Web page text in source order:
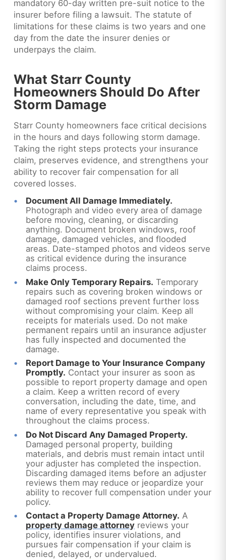
mandatory 60-day written pre-suit notice to the
insurer before filing a lawsuit. The statute of
limitations for these claims is two years and one
day from the date the insurer denies or
underpays the claim.
What Starr County
Homeowners Should Do After
Storm Damage
Starr County homeowners face critical decisions
in the hours and days following storm damage.
Taking the right steps protects your insurance
claim, preserves evidence, and strengthens your
ability to recover fair compensation for all
covered losses.
Document All Damage Immediately.
Photograph and video every area of damage
before moving, cleaning, or discarding
anything. Document broken windows, roof
damage, damaged vehicles, and flooded
areas. Date-stamped photos and videos serve
as critical evidence during the insurance
claims process.
Make Only Temporary Repairs. Temporary
repairs such as covering broken windows or
damaged roof sections prevent further loss
without compromising your claim. Keep all
receipts for materials used. Do not make
permanent repairs until an insurance adjuster
has fully inspected and documented the
damage.
Report Damage to Your Insurance Company
Promptly. Contact your insurer as soon as
possible to report property damage and open
a claim. Keep a written record of every
conversation, including the date, time, and
name of every representative you speak with
throughout the claims process.
Do Not Discard Any Damaged Property.
Damaged personal property, building
materials, and debris must remain intact until
your adjuster has completed the inspection.
Discarding damaged items before an adjuster
reviews them may reduce or jeopardize your
ability to recover full compensation under your
policy.
Contact a Property Damage Attorney. A
property damage attorney reviews your
policy, identifies insurer violations, and
pursues fair compensation if your claim is
denied, delayed, or undervalued.